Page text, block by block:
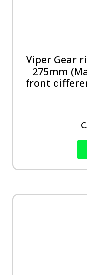
Viper Gear
275mm
front